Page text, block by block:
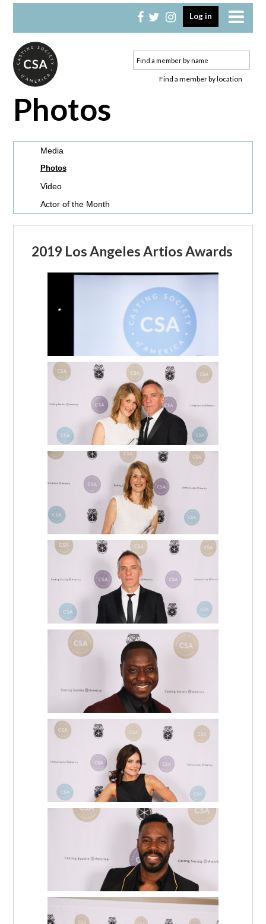
to
navigation
to
content
Log in
Find a member by location
Photos
Media
Photos
Video
Actor of the Month
2019 Los Angeles Artios Awards